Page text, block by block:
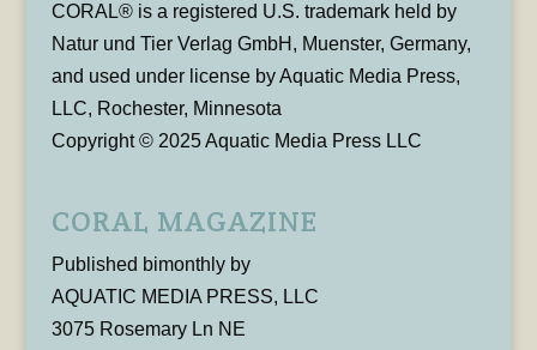
CORAL® is a registered U.S. trademark held by
Natur und Tier Verlag GmbH, Muenster, Germany,
and used under license by Aquatic Media Press,
LLC, Rochester, Minnesota
Copyright © 2025 Aquatic Media Press LLC
CORAL MAGAZINE
Published bimonthly by
AQUATIC MEDIA PRESS, LLC
3075 Rosemary Ln NE